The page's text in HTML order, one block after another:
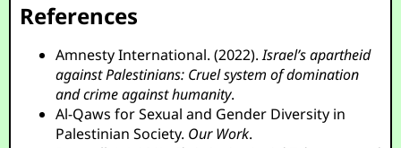
References
Amnesty International. (2022).Israel’s apartheid
against Palestinians: Cruel system of domination
and crime against humanity.
Al-Qaws for Sexual and Gender Diversity in
Palestinian Society. Our Work.